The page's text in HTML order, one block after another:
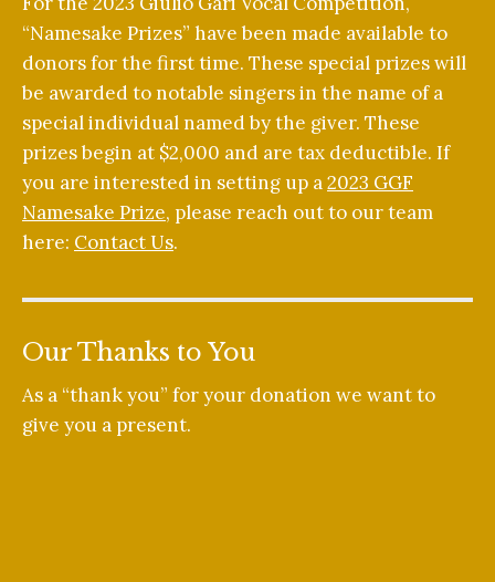
“Namesake Prizes” have been made available to
donors for the first time. These special prizes will
be awarded to notable singers in the name of a
special individual named by the giver. These
prizes begin at $2,000 and are tax deductible. If
you are interested in setting up a2023 GGF
Namesake Prize, please reach out to our team
here: Contact Us.
Our Thanks to You
As a “thank you” for your donation we want to
give you a present.